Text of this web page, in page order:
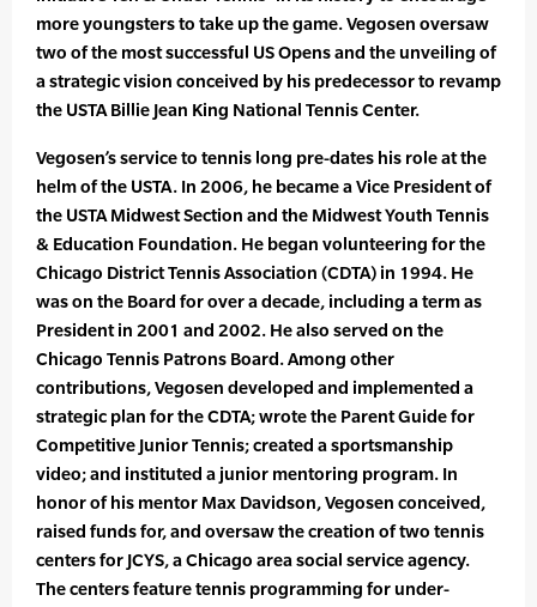
more youngsters to take up the game. Vegosen oversaw
two of the most successful US Opens and the unveiling of
a strategic vision conceived by his predecessor to revamp
the USTA Billie Jean King National Tennis Center.
Vegosen’s service to tennis long pre-dates his role at the
helm of the USTA. In 2006, he became a Vice President of
the USTA Midwest Section and the Midwest Youth Tennis
& Education Foundation. He began volunteering for the
Chicago District Tennis Association (CDTA) in 1994. He
was on the Board for over a decade, including a term as
President in 2001 and 2002. He also served on the
Chicago Tennis Patrons Board. Among other
contributions, Vegosen developed and implemented a
strategic plan for the CDTA; wrote the Parent Guide for
Competitive Junior Tennis; created a sportsmanship
video; and instituted a junior mentoring program. In
honor of his mentor Max Davidson, Vegosen conceived,
raised funds for, and oversaw the creation of two tennis
centers for JCYS, a Chicago area social service agency.
The centers feature tennis programming for under-